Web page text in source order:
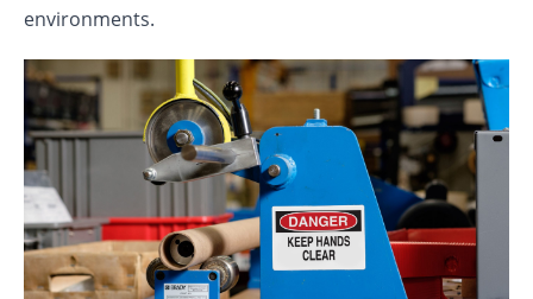
environments.